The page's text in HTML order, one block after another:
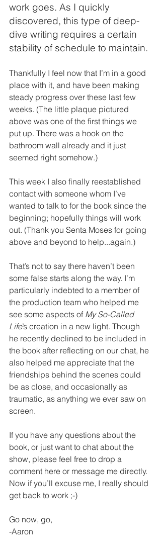
work goes. As I quickly
discovered, this type of deep-
dive writing requires a certain
stability of schedule to maintain.
Thankfully I feel now that I’m in a good
place with it, and have been making
steady progress over these last few
weeks. (The little plaque pictured
above was one of the first things we
put up. There was a hook on the
bathroom wall already and it just
seemed right somehow.)
This week I also finally reestablished
contact with someone whom I’ve
wanted to talk to for the book since the
beginning; hopefully things will work
out. (Thank you Senta Moses for going
above and beyond to help...again.)
That’s not to say there haven’t been
some false starts along the way. I’m
particularly indebted to a member of
the production team who helped me
see some aspects of My So-Called
Life’s creation in a new light. Though
he recently declined to be included in
the book after reflecting on our chat, he
also helped me appreciate that the
friendships behind the scenes could
be as close, and occasionally as
traumatic, as anything we ever saw on
screen.
If you have any questions about the
book, or just want to chat about the
show, please feel free to drop a
comment here or message me directly.
Now if you’ll excuse me, I really should
get back to work ;-)
Go now, go,
-Aaron